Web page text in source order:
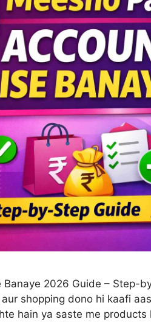
Banaye 2026 Guide – Step-
shopping dono hi kaafi
hain ya saste me